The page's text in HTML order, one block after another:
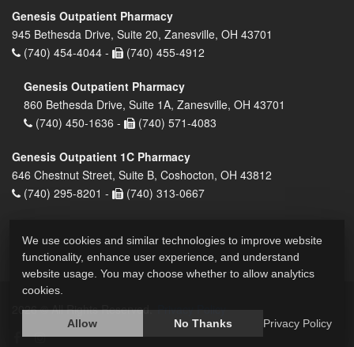
Genesis Outpatient Pharmacy
945 Bethesda Drive, Suite 20, Zanesville, OH 43701
(740) 454-4044 -
(740) 455-4912
Genesis Outpatient Pharmacy
860 Bethesda Drive, Suite 1A, Zanesville, OH 43701
(740) 450-1636 -
(740) 571-4083
Genesis Outpatient 1C Pharmacy
646 Chestnut Street, Suite B, Coshocton, OH 43812
(740) 295-8201 -
(740) 313-0667
2026 © All Rights Reserved. Privacy Policy
We use cookies and similar technologies to improve website
functionality, enhance user experience, and understand
website usage. You may choose whether to allow analytics
cookies.
Allow No Thanks Privacy Policy